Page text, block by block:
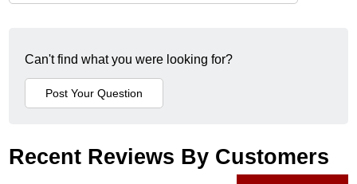
Can't find what you were looking for?
Recent Reviews By Customers